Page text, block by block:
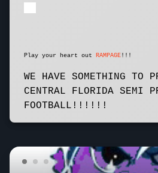
Play your heart out RAMPAGE!!!
WE HAVE SOMETHING TO
CENTRAL FLORIDA SEMI
FOOTBALL!!!!!!